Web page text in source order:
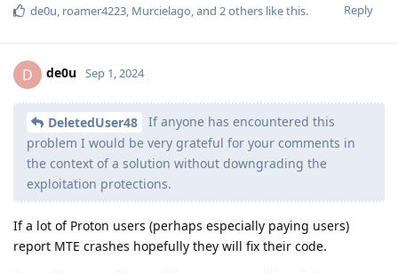
Reply
de0u roamer4223 Murcielago , and 2others like this.
D de0u Sep 1, 2024
DeletedUser48
If anyone has encountered this
problem I would be very grateful for your comments in
the context of a solution without downgrading the
exploitation protections.
If a lot of Proton users (perhaps especially paying users)
report MTE crashes hopefully they will fix their code.